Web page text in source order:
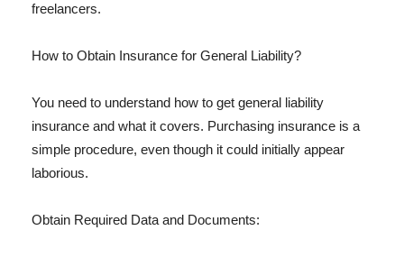
freelancers.
How to Obtain Insurance for General Liability?
You need to understand how to get general liability
insurance and what it covers. Purchasing insurance is a
simple procedure, even though it could initially appear
laborious.
Obtain Required Data and Documents: